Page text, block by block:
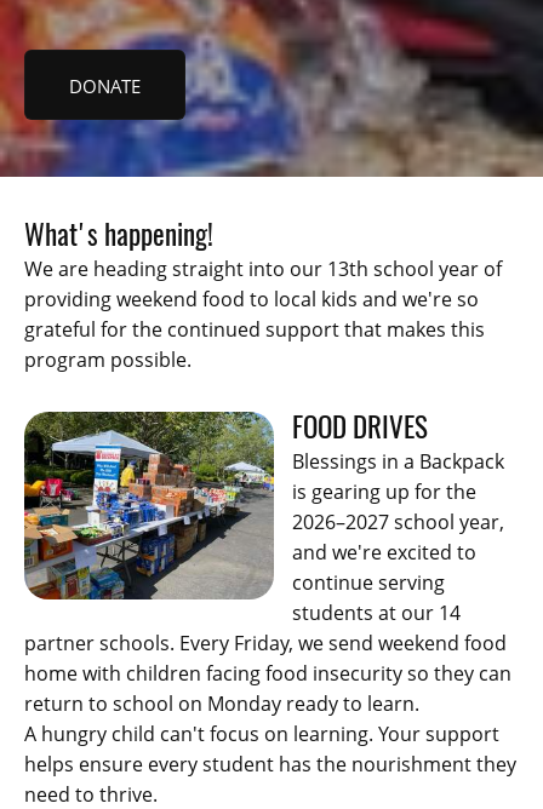
DONATE
What's happening!
We are heading straight into our 13th school year of
providing weekend food to local kids and we're so
grateful for the continued support that makes this
program possible.
FOOD DRIVES
Blessings in a Backpack
is gearing up for the
2026–2027 school year,
and we're excited to
continue serving
students at our 14
partner schools. Every Friday, we send weekend food
home with children facing food insecurity so they can
return to school on Monday ready to learn.
A hungry child can't focus on learning. Your support
helps ensure every student has the nourishment they
need to thrive.